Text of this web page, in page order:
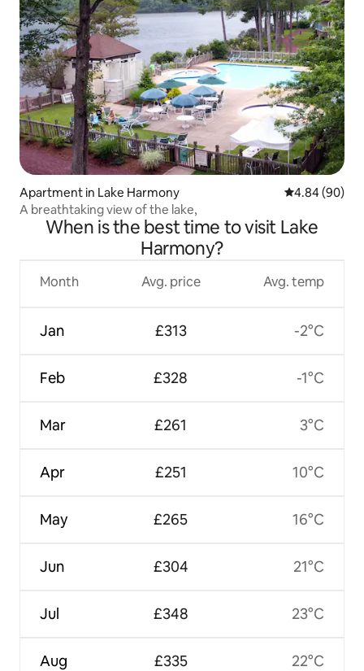
Apartment in Lake Harmony 4.84 out of 5
4.84 (90)
A breathtaking view of the lake,
When is the best time to visit Lake
Harmony?
Month
Jan
Feb
Mar
Apr
May
Jun
Jul
Aug
Avg. price
£313
£328
£261
£251
£265
£304
£348
£335
Avg. temp
-2°C
-1°C
3°C
10°C
16°C
21°C
23°C
22°C